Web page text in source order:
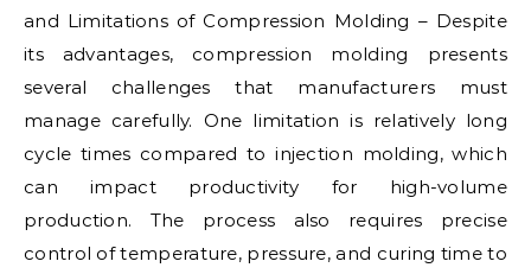
and Limitations of Compression Molding – Despite
its advantages, compression molding presents
several challenges that manufacturers must
manage carefully. One limitation is relatively long
cycle times compared to injection molding, which
can impact productivity for high-volume
production. The process also requires precise
control of temperature, pressure, and curing time to